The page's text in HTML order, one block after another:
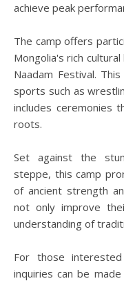
achieve peak
The camp offers
Mongolia's rich
Naadam Festival.
sports such as
includes ceremonies
roots.
Set against the
steppe, this camp
of ancient strength
not only improve
understanding of
For those
inquiries can be